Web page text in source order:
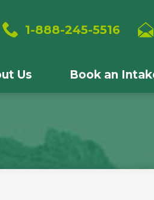
1-888-245-5516
Us Book an